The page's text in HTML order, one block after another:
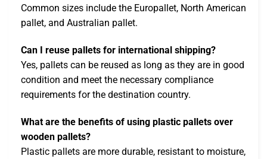
Common sizes include the Europallet, North American
pallet, and Australian pallet.
Can I reuse pallets for international shipping?
Yes, pallets can be reused as long as they are in good
condition and meet the necessary compliance
requirements for the destination country.
What are the benefits of using plastic pallets over
wooden pallets?
Plastic pallets are more durable, resistant to moisture,